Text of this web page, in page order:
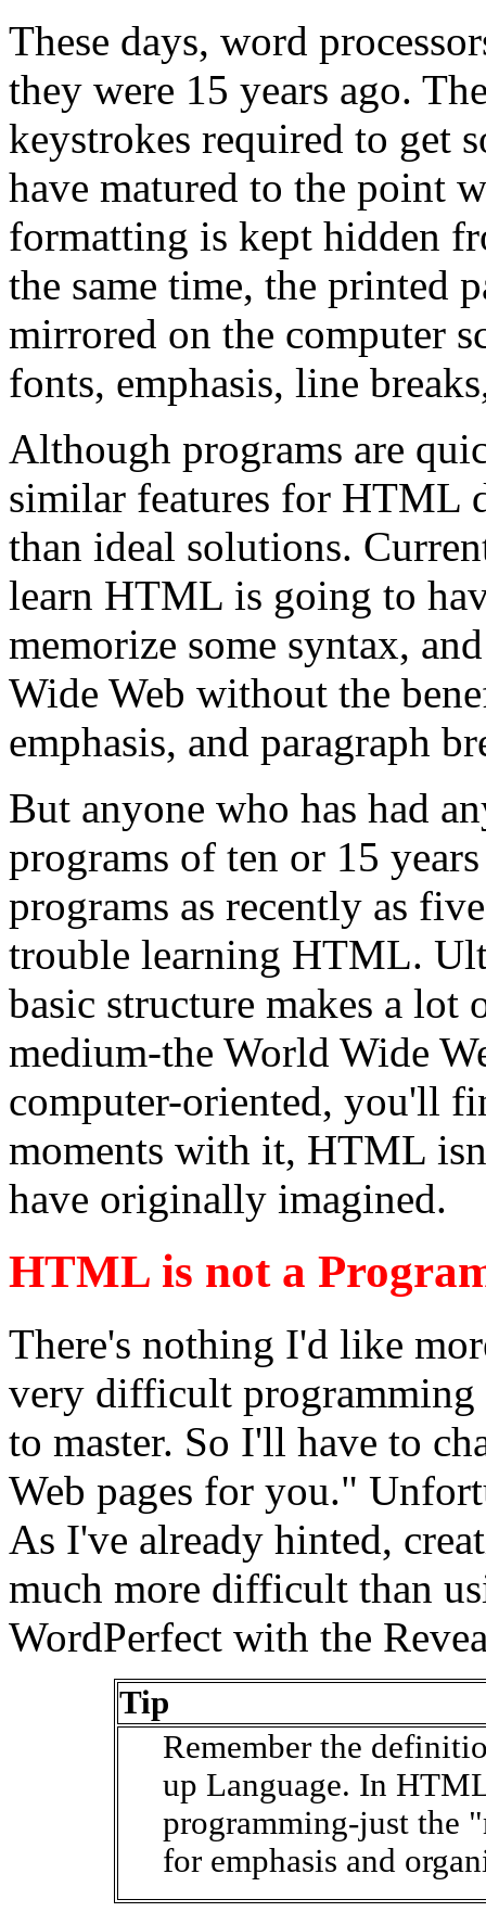
These days, word
they were 15 years ago.
keystrokes required to get
have matured to the point
formatting is kept hidden
the same time, the printed
mirrored on the computer
fonts, emphasis, line
Although programs are
similar features for HTML
than ideal solutions.
learn HTML is going to
memorize some syntax,
Wide Web without the
emphasis, and paragraph
But anyone who has had
programs of ten or 15
programs as recently as
trouble learning HTML.
basic structure makes a lot
medium-the World Wide
computer-oriented, you'll
moments with it, HTML
have originally imagined.
HTML is not a
There's nothing I'd like
very difficult programming
to master. So I'll have to
Web pages for you."
As I've already hinted,
much more difficult than
WordPerfect with the
Tip
Remember the
up Language. In
programming-just the
for emphasis and